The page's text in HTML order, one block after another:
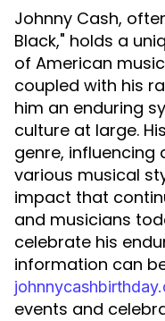
Johnny Cash,
Black," holds a
of American
coupled with his
him an enduring
culture at large.
genre,
various musical
impact that
and musicians
celebrate his
information can
events and